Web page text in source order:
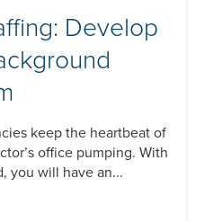
Develop
keep the heartbeat of
office pumping. With
you will have an...